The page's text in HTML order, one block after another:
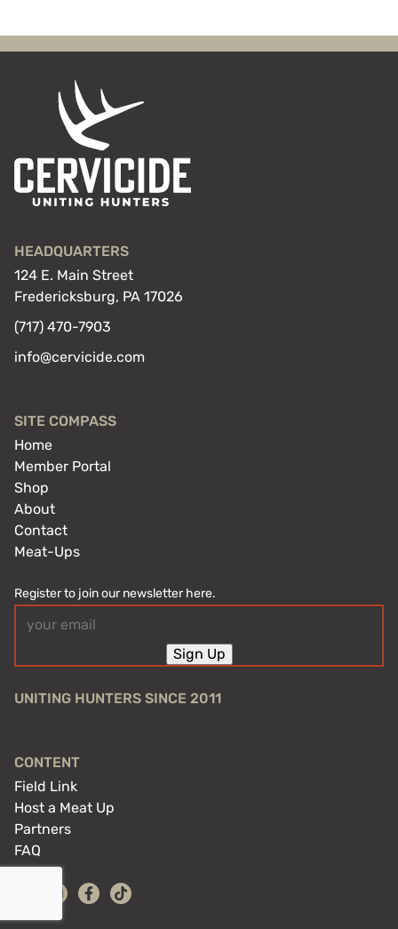
HEADQUARTERS
124 E. Main Street
Fredericksburg, PA 17026
(717) 470-7903
info@cervicide.com
SITE COMPASS
Home
Member Portal
Shop
About
Contact
Meat-Ups
Register to join our newsletter here.
(Required)
Sign Up
UNITING HUNTERS SINCE 2011
CONTENT
Field Link
Host a Meat Up
Partners
FAQ